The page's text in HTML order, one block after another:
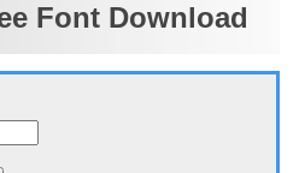
Font Download